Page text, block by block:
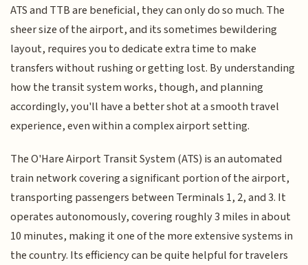
ATS and TTB are beneficial, they can only do so much. The
sheer size of the airport, and its sometimes bewildering
layout, requires you to dedicate extra time to make
transfers without rushing or getting lost. By understanding
how the transit system works, though, and planning
accordingly, you'll have a better shot at a smooth travel
experience, even within a complex airport setting.
The O'Hare Airport Transit System (ATS) is an automated
train network covering a significant portion of the airport,
transporting passengers between Terminals 1, 2, and 3. It
operates autonomously, covering roughly 3 miles in about
10 minutes, making it one of the more extensive systems in
the country. Its efficiency can be quite helpful for travelers